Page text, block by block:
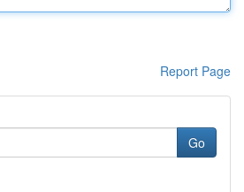
Report Page
Go